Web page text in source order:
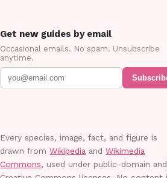
Get new guides by email
Occasional emails. No spam. Unsubscribe
anytime.
Every species, image, fact, and figure is
drawn from Wikipedia and Wikimedia
Commons, used under public-domain and